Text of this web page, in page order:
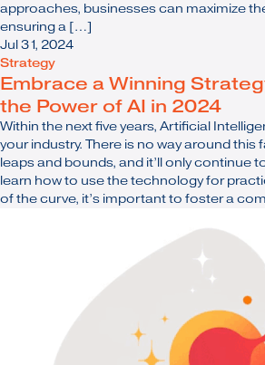
approaches, businesses can maximize
ensuring a […]
Jul 31, 2024
Strategy
Embrace a Winning
the Power of AI in 2024
Within the next five years, Artificial
your industry. There is no way around this
leaps and bounds, and it’ll only continue
learn how to use the technology for
of the curve, it’s important to foster a